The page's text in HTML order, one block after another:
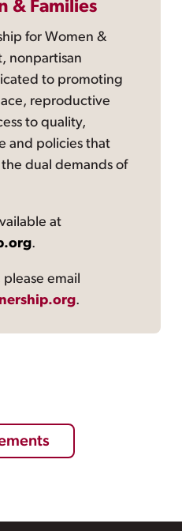
& Families
for Women &
nonpartisan
to promoting
reproductive
to quality,
and policies that
dual demands of
at
.
email
.